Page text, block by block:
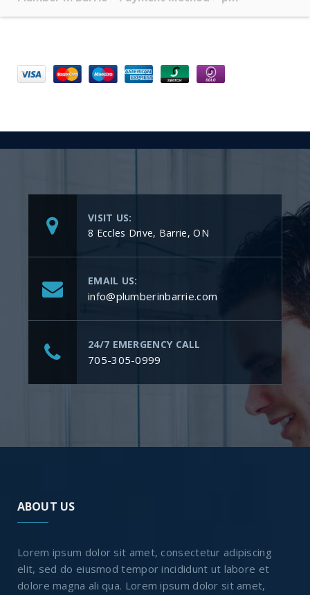
VISIT US:
8 Eccles Drive, Barrie, ON
EMAIL US:
info@plumberinbarrie.com
24/7 EMERGENCY CALL
705-305-0999
ABOUT US
Lorem ipsum dolor sit amet, consectetur adipiscing
elit, sed do eiusmod tempor incididunt ut labore et
dolore magna ali qua. Lorem ipsum dolor sit amet,